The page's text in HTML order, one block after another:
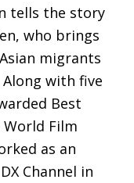
tells the story
who brings
migrants
with five
Best
Film
as an
Channel in